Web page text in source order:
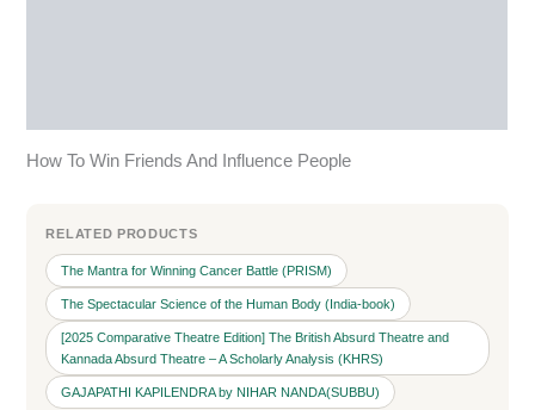
How To Win Friends And Influence People
RELATED PRODUCTS
The Mantra for Winning Cancer Battle (PRISM)
The Spectacular Science of the Human Body (India-book)
[2025 Comparative Theatre Edition] The British Absurd Theatre and
Kannada Absurd Theatre – A Scholarly Analysis (KHRS)
GAJAPATHI KAPILENDRA by NIHAR NANDA(SUBBU)